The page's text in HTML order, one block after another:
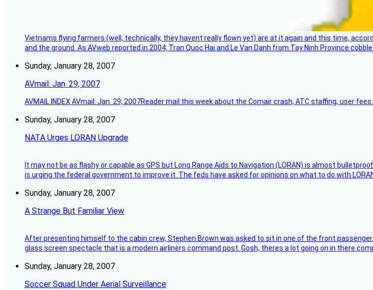
Vietnams flying farmers (well, technically, they havent really flown yet) are at it again and this time,
and the ground. As AVweb reported in 2004, Tran Quoc Hai and Le Van Danh from Tay Ninh Province
Sunday, January 28, 2007
AVmail: Jan. 29, 2007
AVMAIL INDEX AVmail: Jan. 29, 2007Reader mail this week about the Comair crash, ATC staffing, user
Sunday, January 28, 2007
NATA Urges LORAN Upgrade
It may not be as flashy or capable as GPS but Long Range Aids to Navigation (LORAN) is almost
is urging the federal government to improve it. The feds have asked for opinions on what to do with
Sunday, January 28, 2007
A Strange But Familiar View
After presenting himself to the cabin crew, Stephen Brown was asked to sit in one of the front
glass screen spectacle that is a modern airliners command post. Gosh, theres a lot going on in there
Sunday, January 28, 2007
Soccer Squad Under Aerial Surveillance